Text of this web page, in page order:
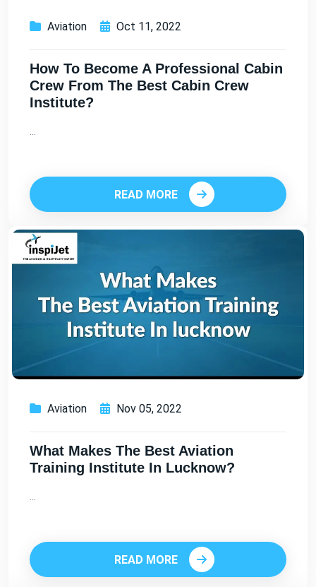
Aviation Oct 11, 2022
How To Become A Professional Cabin
Crew From The Best Cabin Crew
Institute?
READ MORE
Aviation Nov 05, 2022
What Makes The Best Aviation
Training Institute In Lucknow?
...
READ MORE